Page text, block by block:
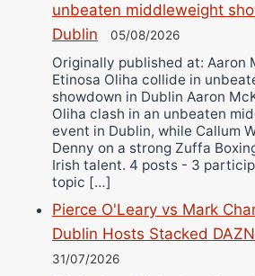
unbeaten middleweight
Dublin
05/08/2026
Originally published at: Aaron
Etinosa Oliha collide in
showdown in Dublin Aaron
Oliha clash in an unbeaten
event in Dublin, while Callum
Denny on a strong Zuffa
Irish talent. 4 posts - 3
topic […]
Pierce O'Leary vs Mark
Dublin Hosts Stacked
31/07/2026